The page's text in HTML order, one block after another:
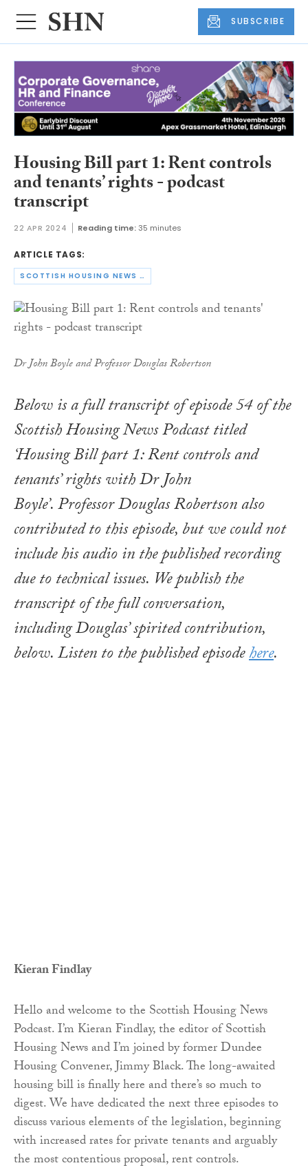
SUBSCRIBE
Housing Bill part 1: Rent controls
and tenants’ rights - podcast
transcript
22 APR 2024 Reading time:35 minutes
ARTICLE TAGS:
SCOTTISH HOUSING NEWS PODCAST
Dr John Boyle and Professor Douglas Robertson
Below is a full transcript of episode 54 of the
Scottish Housing News Podcast titled
‘Housing Bill part 1: Rent controls and
tenants’ rights with Dr John
Boyle’. Professor Douglas Robertson also
contributed to this episode, but we could not
include his audio in the published recording
due to technical issues. We publish the
transcript of the full conversation,
including Douglas’ spirited contribution,
below. Listen to the published episodehere.
Kieran Findlay
Hello and welcome to the Scottish Housing News
Podcast. I’m Kieran Findlay, the editor of Scottish
Housing News and I’m joined by former Dundee
Housing Convener, Jimmy Black. The long-awaited
housing bill is finally here and there’s so much to
digest. We have dedicated the next three episodes to
discuss various elements of the legislation, beginning
with increased rates for private tenants and arguably
the most contentious proposal, rent controls.